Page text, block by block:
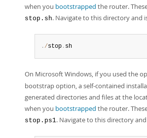
when you bootstrapped the router.
stop.sh. Navigate to this directory and
. /stop . sh
On Microsoft Windows, if you used the
bootstrap option, a self-contained
generated directories and files at the
when you bootstrapped the router.
stop.ps1. Navigate to this directory